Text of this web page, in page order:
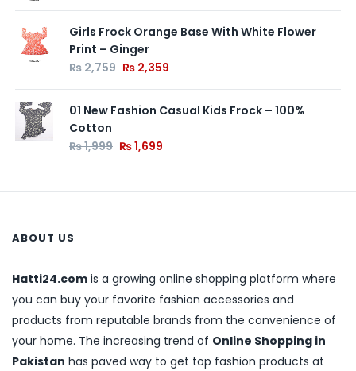
Girls Frock Orange Base With White Flower
Print – Ginger
₨2,759 ₨ 2,359
01 New Fashion Casual Kids Frock – 100%
Cotton
₨1,999 ₨1,699
ABOUT US
Hatti24.com is a growing online shopping platform where
you can buy your favorite fashion accessories and
products from reputable brands from the convenience of
your home. The increasing trend of Online Shopping in
Pakistan has paved way to get top fashion products at